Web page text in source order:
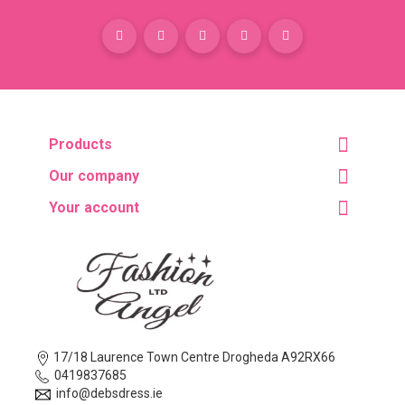
Products
Our company
Your account
17/18 Laurence Town Centre Drogheda A92RX66
0419837685
info@debsdress.ie